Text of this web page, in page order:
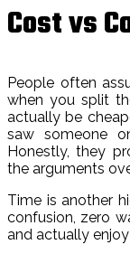
Cost vs
People often
when you split
actually be
saw someone
Honestly, they
the arguments
Time is another
confusion, zero
and actually